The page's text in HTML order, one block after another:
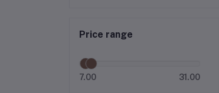
Price range
7.00 31.00